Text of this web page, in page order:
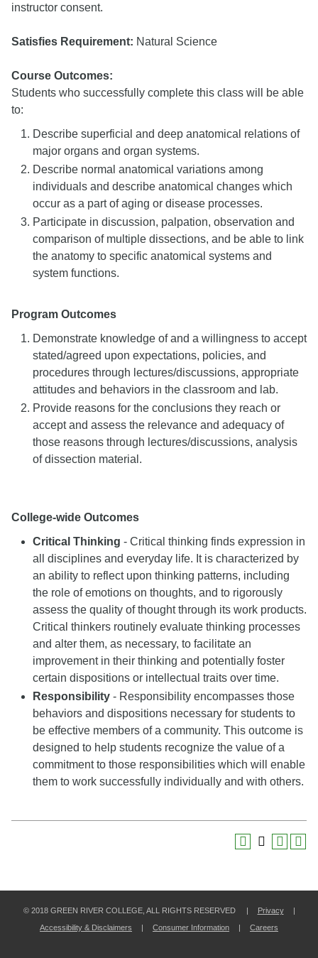
instructor consent.
Satisfies Requirement: Natural Science
Course Outcomes:
Students who successfully complete this class will be able
to:
Describe superficial and deep anatomical relations of
major organs and organ systems.
Describe normal anatomical variations among
individuals and describe anatomical changes which
occur as a part of aging or disease processes.
Participate in discussion, palpation, observation and
comparison of multiple dissections, and be able to link
the anatomy to specific anatomical systems and
system functions.
Program Outcomes
Demonstrate knowledge of and a willingness to accept
stated/agreed upon expectations, policies, and
procedures through lectures/discussions, appropriate
attitudes and behaviors in the classroom and lab.
Provide reasons for the conclusions they reach or
accept and assess the relevance and adequacy of
those reasons through lectures/discussions, analysis
of dissection material.
College-wide Outcomes
Critical Thinking - Critical thinking finds expression in
all disciplines and everyday life. It is characterized by
an ability to reflect upon thinking patterns, including
the role of emotions on thoughts, and to rigorously
assess the quality of thought through its work products.
Critical thinkers routinely evaluate thinking processes
and alter them, as necessary, to facilitate an
improvement in their thinking and potentially foster
certain dispositions or intellectual traits over time.
Responsibility - Responsibility encompasses those
behaviors and dispositions necessary for students to
be effective members of a community. This outcome is
designed to help students recognize the value of a
commitment to those responsibilities which will enable
them to work successfully individually and with others.
© 2018 GREEN RIVER COLLEGE, ALL RIGHTS RESERVED | Privacy
|
Accessibility & Disclaimers
| Consumer Information | Careers